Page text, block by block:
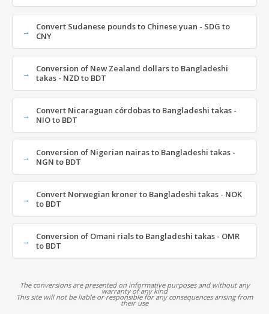
Convert Sudanese pounds to Chinese yuan - SDG to
CNY
Conversion of New Zealand dollars to Bangladeshi
takas - NZD to BDT
Convert Nicaraguan córdobas to Bangladeshi takas -
NIO to BDT
Conversion of Nigerian nairas to Bangladeshi takas -
NGN to BDT
Convert Norwegian kroner to Bangladeshi takas - NOK
to BDT
Conversion of Omani rials to Bangladeshi takas - OMR
to BDT
The conversions are presented on informative purposes and without any
warranty of any kind
This site will not be liable or responsible for any consequences arising from
their use